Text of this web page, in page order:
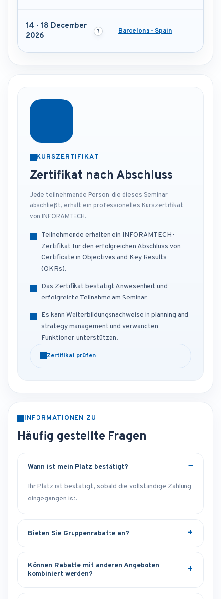
14 - 18 December
2026
Barcelona - Spain
KURSZERTIFIKAT
Zertifikat nach Abschluss
Jede teilnehmende Person, die dieses Seminar
abschließt, erhält ein professionelles Kurszertifikat
von INFORAMTECH.
Teilnehmende erhalten ein INFORAMTECH-
Zertifikat für den erfolgreichen Abschluss von
Certificate in Objectives and Key Results
(OKRs).
Das Zertifikat bestätigt Anwesenheit und
erfolgreiche Teilnahme am Seminar.
Es kann Weiterbildungsnachweise in planning and
strategy management und verwandten
Funktionen unterstützen.
Zertifikat prüfen
INFORMATIONEN ZU
Häufig gestellte Fragen
Wann ist mein Platz bestätigt?
Ihr Platz ist bestätigt, sobald die vollständige Zahlung
eingegangen ist.
Bieten Sie Gruppenrabatte an?
Können Rabatte mit anderen Angeboten
kombiniert werden?